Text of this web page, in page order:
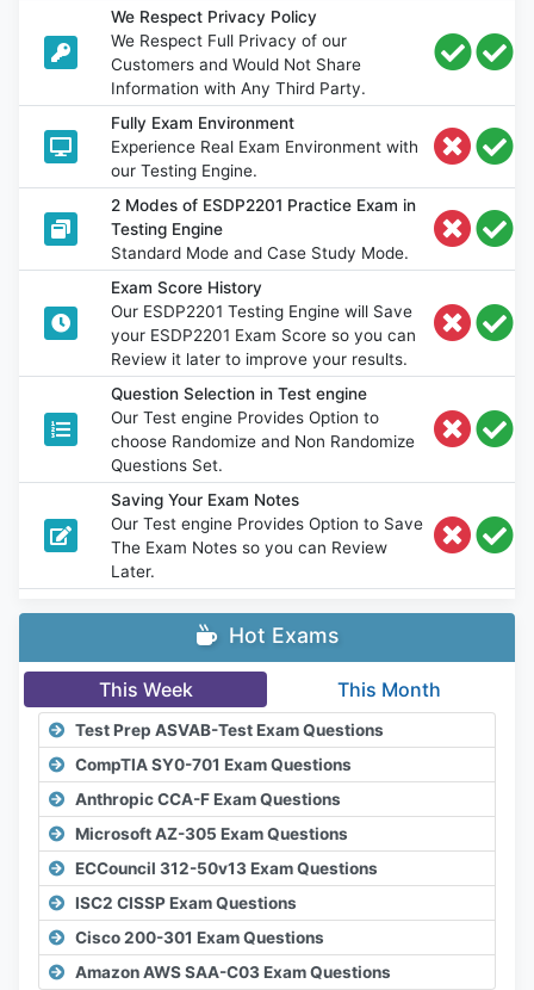
We Respect Privacy Policy
We Respect Full Privacy of our
Customers and Would Not Share
Information with Any Third Party.
Fully Exam Environment
Experience Real Exam Environment with
our Testing Engine.
2 Modes of ESDP2201 Practice Exam in
Testing Engine
Standard Mode and Case Study Mode.
Exam Score History
Our ESDP2201 Testing Engine will Save
your ESDP2201 Exam Score so you can
Review it later to improve your results.
Question Selection in Test engine
Our Test engine Provides Option to
choose Randomize and Non Randomize
Questions Set.
Saving Your Exam Notes
Our Test engine Provides Option to Save
The Exam Notes so you can Review
Later.
Hot Exams
This Week This Month
Test Prep ASVAB-Test Exam Questions
CompTIA SY0-701 Exam Questions
Anthropic CCA-F Exam Questions
Microsoft AZ-305 Exam Questions
ECCouncil 312-50v13 Exam Questions
ISC2 CISSP Exam Questions
Cisco 200-301 Exam Questions
Amazon AWS SAA-C03 Exam Questions